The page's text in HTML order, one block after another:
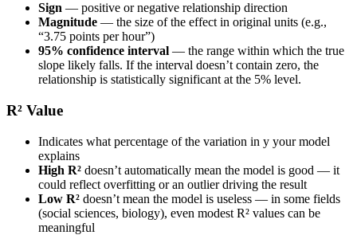
Sign — positive or negative relationship direction
Magnitude — the size of the effect in original units (e.g.,
“3.75 points per hour”)
95% confidence interval — the range within which the true
slope likely falls. If the interval doesn’t contain zero, the
relationship is statistically significant at the 5% level.
R² Value
Indicates what percentage of the variation in y your model
explains
High R² doesn’t automatically mean the model is good — it
could reflect overfitting or an outlier driving the result
Low R² doesn’t mean the model is useless — in some fields
(social sciences, biology), even modest R² values can be
meaningful